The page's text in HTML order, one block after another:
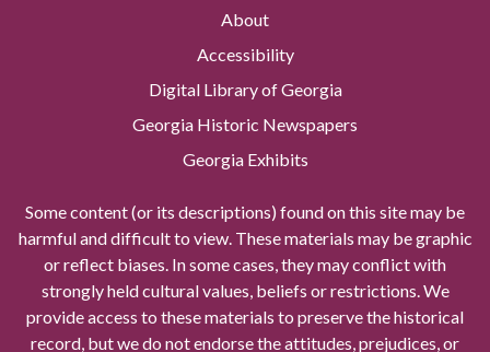
About
Accessibility
Digital Library of Georgia
Georgia Historic Newspapers
Georgia Exhibits
Some content (or its descriptions) found on this site may be
harmful and difficult to view. These materials may be graphic
or reflect biases. In some cases, they may conflict with
strongly held cultural values, beliefs or restrictions. We
provide access to these materials to preserve the historical
record, but we do not endorse the attitudes, prejudices, or